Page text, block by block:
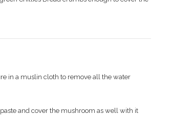
in a muslin cloth to remove all the water
and cover the mushroom as well with it